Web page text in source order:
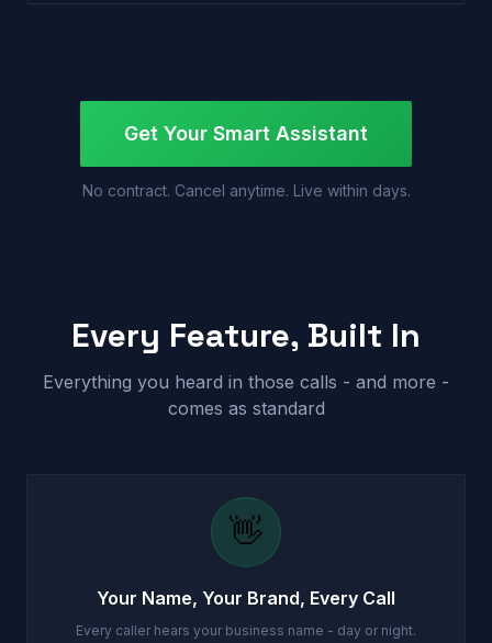
Get Your Smart Assistant
No contract. Cancel anytime. Live within days.
Every Feature, Built In
Everything you heard in those calls - and more -
comes as standard
👋
Your Name, Your Brand, Every Call
Every caller hears your business name - day or night.